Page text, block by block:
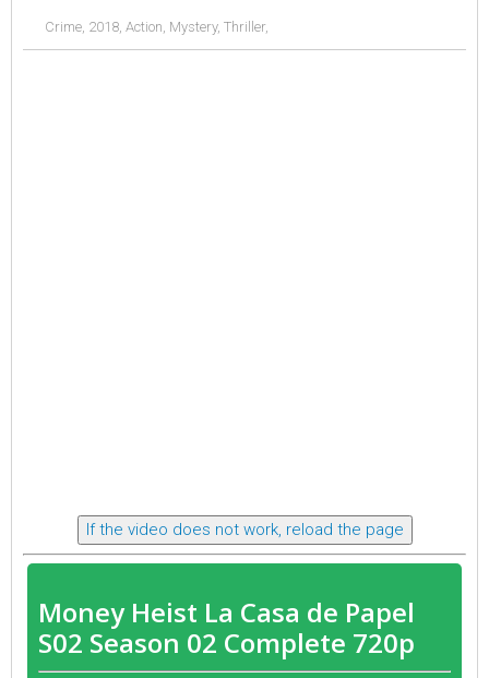
Crime, 2018, Action, Mystery, Thriller,
If the video does not work, reload the page
Money Heist La Casa de Papel
S02 Season 02 Complete 720p